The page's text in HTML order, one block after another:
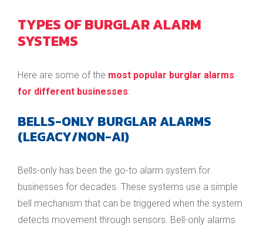
TYPES OF BURGLAR ALARM
SYSTEMS
Here are some of the most popular burglar alarms
for different businesses:
BELLS-ONLY BURGLAR ALARMS
(LEGACY/NON-AI)
Bells-only has been the go-to alarm system for
businesses for decades. These systems use a simple
bell mechanism that can be triggered when the system
detects movement through sensors. Bell-only alarms